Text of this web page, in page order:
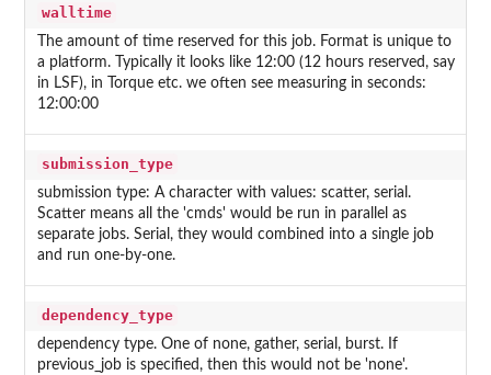
walltime
The amount of time reserved for this job. Format is unique to
a platform. Typically it looks like 12:00 (12 hours reserved, say
in LSF), in Torque etc. we often see measuring in seconds:
12:00:00
submission_type
submission type: A character with values: scatter, serial.
Scatter means all the 'cmds' would be run in parallel as
separate jobs. Serial, they would combined into a single job
and run one-by-one.
dependency_type
dependency type. One of none, gather, serial, burst. If
previous_job is specified, then this would not be 'none'.